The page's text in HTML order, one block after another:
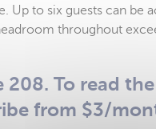
Up to six guests can be
throughout
To read
from $3/